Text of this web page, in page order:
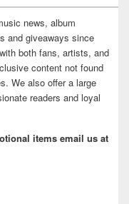
news, album
and giveaways since
both fans, artists, and
content not found
We also offer a large
readers and loyal
items email us at